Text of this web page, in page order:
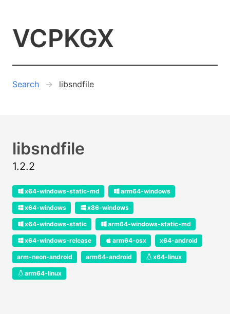
VCPKGX
Search libsndfile
libsndfile
1.2.2
x64-windows-static-md arm64-windows
x64-windows x86-windows
x64-windows-static arm64-windows-static-md
x64-windows-release arm64-osx x64-android
arm-neon-android arm64-android x64-linux
arm64-linux